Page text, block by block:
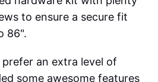
to ensure a secure fit
86".
an extra level of
some awesome features